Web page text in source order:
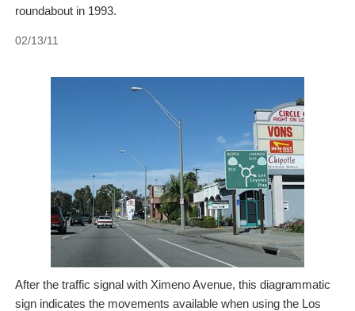
roundabout in 1993.
02/13/11
After the traffic signal with Ximeno Avenue, this diagrammatic
sign indicates the movements available when using the Los